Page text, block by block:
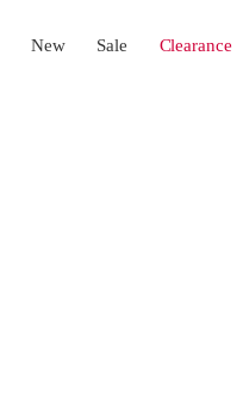
New Sale Clearance